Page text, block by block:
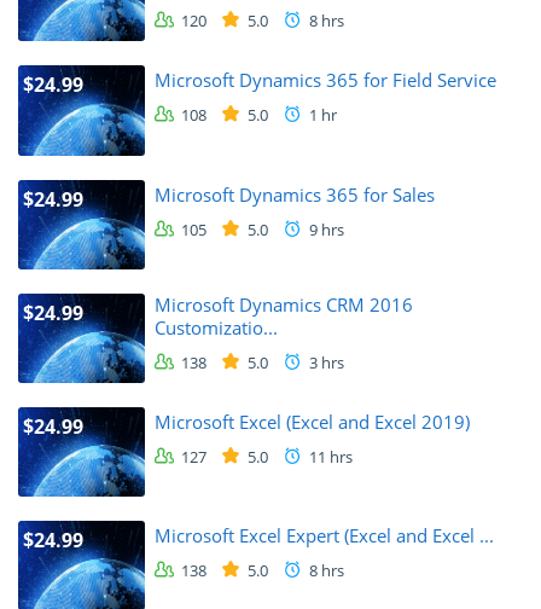
120 5.0 8 hrs
$24.99 Microsoft Dynamics 365 for Field Service
108 5.0 1 hr
$24.99 Microsoft Dynamics 365 for Sales
105 5.0 9 hrs
$24.99
Microsoft Dynamics CRM 2016
Customizatio...
138 5.0 3 hrs
$24.99 Microsoft Excel (Excel and Excel 2019)
127 5.0 11 hrs
$24.99 Microsoft Excel Expert (Excel and Excel ...
138 5.0 8 hrs